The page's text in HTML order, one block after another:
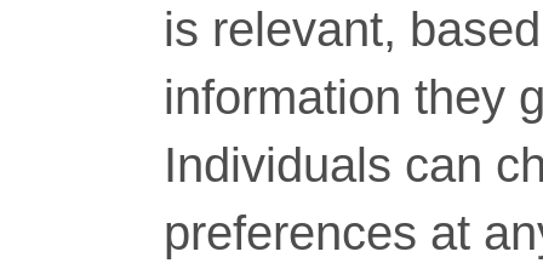
is relevant,
information they
Individuals can
preferences at